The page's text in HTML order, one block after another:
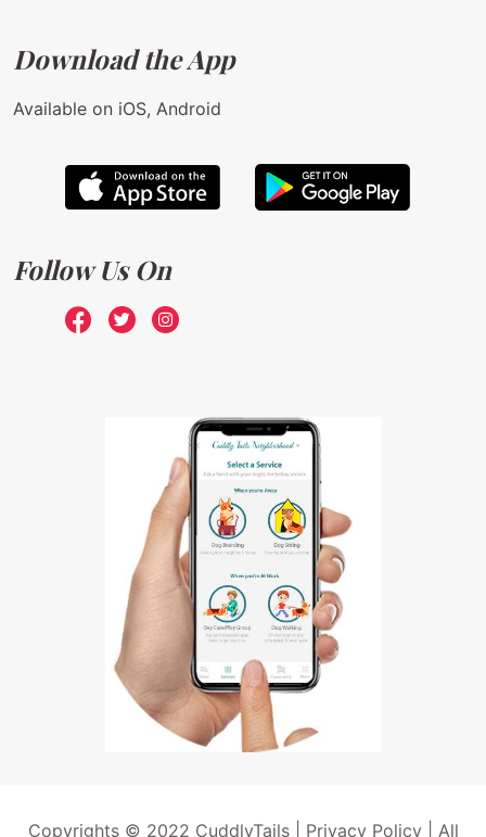
Download the App
Available on iOS, Android
Follow Us On
Copyrights © 2022 CuddlyTails | Privacy Policy| All